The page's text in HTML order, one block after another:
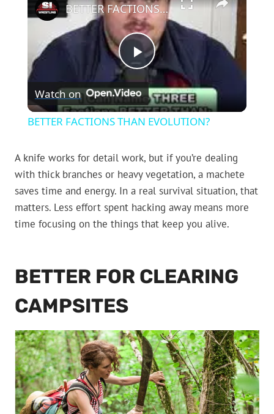
Play
Video
BETTER FACTIONS THAN EVOLUTION?
Watch on
BETTER FACTIONS THAN EVOLUTION?
A knife works for detail work, but if you’re dealing
with thick branches or heavy vegetation, a machete
saves time and energy. In a real survival situation, that
matters. Less effort spent hacking away means more
time focusing on the things that keep you alive.
BETTER FOR CLEARING
CAMPSITES